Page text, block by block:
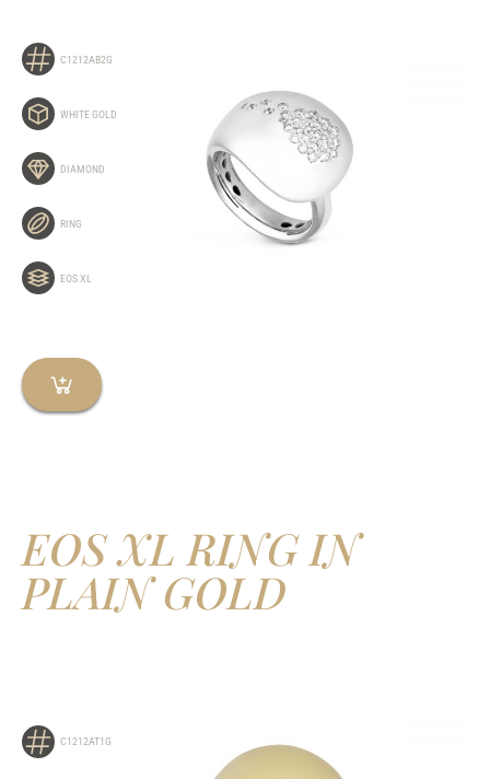
C1212AB2G
WHITE GOLD
DIAMOND
RING
EOS XL
EOS XL RING IN
PLAIN GOLD
C1212AT1G